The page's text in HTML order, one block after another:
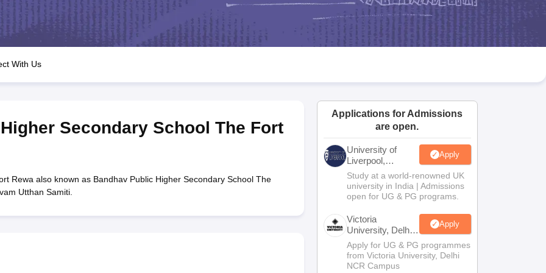
JAC 10th Question Papers HBSE 10th Question Papers Goa Board SSC Question Paper
Manipur Board HSLC
GSEB SSC Syllabus Manipur Board HSLC Syllabus CGBSE 10th Syllabus JAC 10th Syllabus Odisha 10th Syllabus Kerala SSLC Syllabus
for Class 12 Syllabus for Class 8 Syllabus for Class 9 Syllabus for Class 10 Syllabus for Class 11 Syllabus for Class 12 NCERT Syllabus
Class
IEO (International English Olympiad)
With Us
Secondary School The Fort
Rewa also known as Bandhav Public Higher Secondary School The
Utthan Samiti.
Applications for Admissions
are open.
University of
Liverpool,
Bengaluru
Campus
Apply
Study at a world-renowned UK
university in India | Admissions
open for UG & PG programs.
Victoria
University, Delhi
NCR
Apply
Apply for UG & PG programmes
from Victoria University, Delhi
NCR Campus